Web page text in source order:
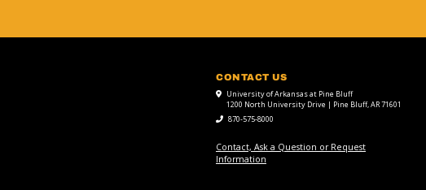
CONTACT US
University of Arkansas at Pine Bluff
1200 North University Drive | Pine Bluff, AR 71601
870-575-8000
Contact, Ask a Question or Request
Information